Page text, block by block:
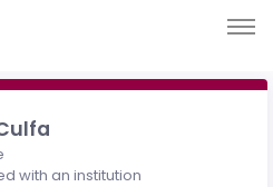
with an institution